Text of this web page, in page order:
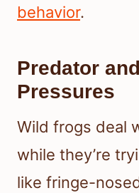
behavior.
Predator
Pressures
Wild frogs deal
while they’re
like fringe-